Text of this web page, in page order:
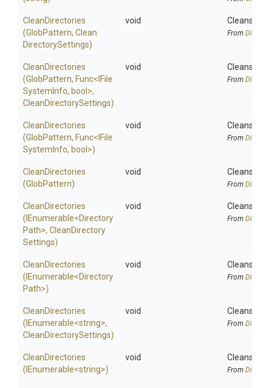
CleanDirectories
(GlobPattern, Clean
DirectorySettings)
void Cleans
From
CleanDirectories
(GlobPattern, Func< File
System Info, bool>,
CleanDirectorySettings)
void Cleans
From
CleanDirectories
(GlobPattern, Func< File
System Info, bool>)
void Cleans
From
CleanDirectories
(GlobPattern)
void Cleans
From
CleanDirectories
(IEnumerable<Directory
Path>, CleanDirectory
Settings)
void Cleans
From
CleanDirectories
(IEnumerable<Directory
Path>)
void Cleans
From
CleanDirectories
(IEnumerable<string>,
CleanDirectorySettings)
void Cleans
From
CleanDirectories
(IEnumerable<string>)
void Cleans
From